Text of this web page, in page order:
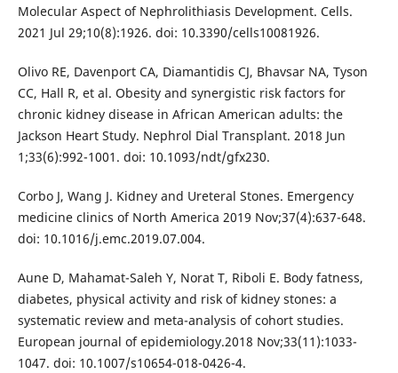
Molecular Aspect of Nephrolithiasis Development. Cells.
2021 Jul 29;10(8):1926. doi: 10.3390/cells10081926.
Olivo RE, Davenport CA, Diamantidis CJ, Bhavsar NA, Tyson
CC, Hall R, et al. Obesity and synergistic risk factors for
chronic kidney disease in African American adults: the
Jackson Heart Study. Nephrol Dial Transplant. 2018 Jun
1;33(6):992-1001. doi: 10.1093/ndt/gfx230.
Corbo J, Wang J. Kidney and Ureteral Stones. Emergency
medicine clinics of North America 2019 Nov;37(4):637-648.
doi: 10.1016/j.emc.2019.07.004.
Aune D, Mahamat-Saleh Y, Norat T, Riboli E. Body fatness,
diabetes, physical activity and risk of kidney stones: a
systematic review and meta-analysis of cohort studies.
European journal of epidemiology.2018 Nov;33(11):1033-
1047. doi: 10.1007/s10654-018-0426-4.